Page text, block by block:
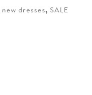
new dresses, SALE